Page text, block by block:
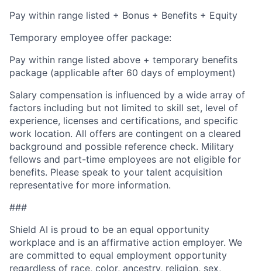
Pay within range listed + Bonus + Benefits + Equity
Temporary employee offer package:
Pay within range listed above + temporary benefits
package (applicable after 60 days of employment)
Salary compensation is influenced by a wide array of
factors including but not limited to skill set, level of
experience, licenses and certifications, and specific
work location. All offers are contingent on a cleared
background and possible reference check. Military
fellows and part-time employees are not eligible for
benefits. Please speak to your talent acquisition
representative for more information.
###
Shield AI is proud to be an equal opportunity
workplace and is an affirmative action employer. We
are committed to equal employment opportunity
regardless of race, color, ancestry, religion, sex,